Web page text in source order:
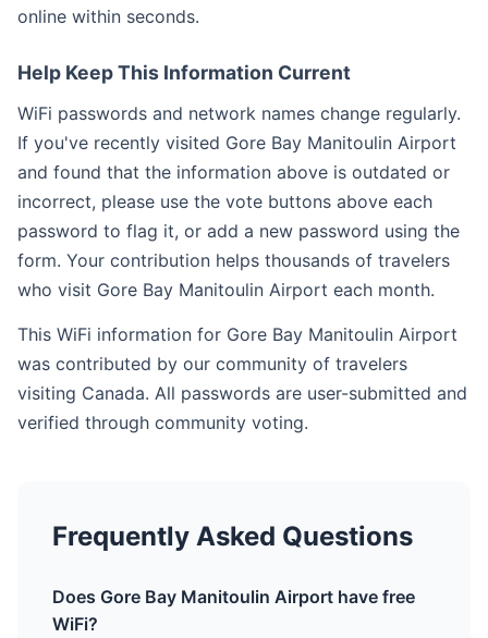
online within seconds.
Help Keep This Information Current
WiFi passwords and network names change regularly.
If you've recently visited Gore Bay Manitoulin Airport
and found that the information above is outdated or
incorrect, please use the vote buttons above each
password to flag it, or add a new password using the
form. Your contribution helps thousands of travelers
who visit Gore Bay Manitoulin Airport each month.
This WiFi information for Gore Bay Manitoulin Airport
was contributed by our community of travelers
visiting Canada. All passwords are user-submitted and
verified through community voting.
Frequently Asked Questions
Does Gore Bay Manitoulin Airport have free
WiFi?